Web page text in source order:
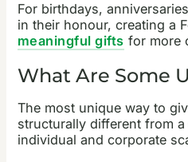
For birthdays,
in their honour, creating a
meaningful gifts for more
What Are Some
The most unique way to
structurally different from
individual and corporate